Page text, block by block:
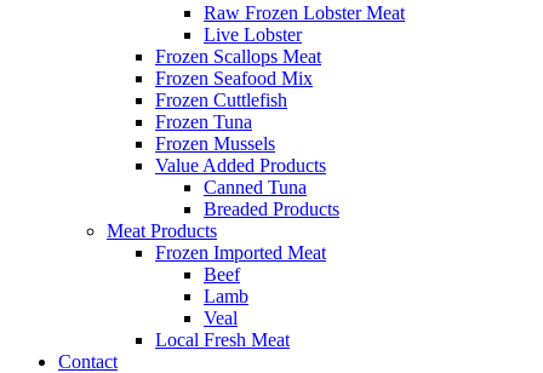
Raw Frozen Lobster Meat
Live Lobster
Frozen Scallops Meat
Frozen Seafood Mix
Frozen Cuttlefish
Frozen Tuna
Frozen Mussels
Value Added Products
Canned Tuna
Breaded Products
Meat Products
Frozen Imported Meat
Beef
Lamb
Veal
Local Fresh Meat
Contact